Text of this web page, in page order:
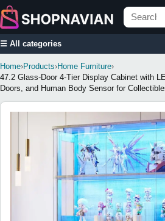
☰ All categories
Home›Products›Home Furniture›
47.2 Glass-Door 4-Tier Display Cabinet with
Doors, and Human Body Sensor for